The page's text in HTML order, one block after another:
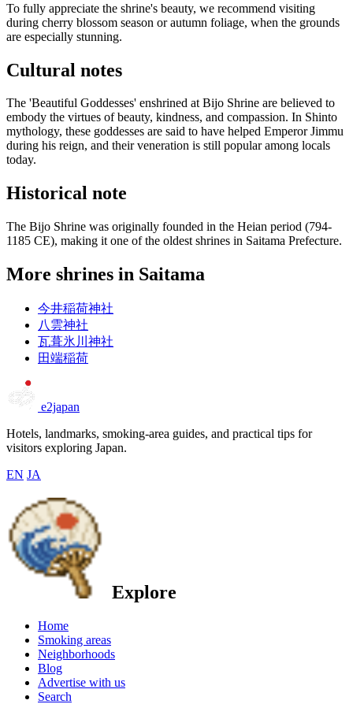
To fully appreciate the shrine's beauty, we recommend visiting
during cherry blossom season or autumn foliage, when the grounds
are especially stunning.
Cultural notes
The 'Beautiful Goddesses' enshrined at Bijo Shrine are believed to
embody the virtues of beauty, kindness, and compassion. In Shinto
mythology, these goddesses are said to have helped Emperor Jimmu
during his reign, and their veneration is still popular among locals
today.
Historical note
The Bijo Shrine was originally founded in the Heian period (794-
1185 CE), making it one of the oldest shrines in Saitama Prefecture.
More shrines in Saitama
今井稲荷神社
八雲神社
瓦葺氷川神社
田端稲荷
e2japan
Hotels, landmarks, smoking-area guides, and practical tips for
visitors exploring Japan.
EN JA
Explore
Home
Smoking areas
Neighborhoods
Blog
Advertise with us
Search